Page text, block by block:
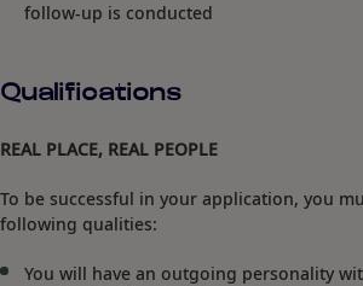
follow-up is conducted
Qualifications
REAL PLACE, REAL PEOPLE
To be successful in your application, you
following qualities:
You will have an outgoing personality